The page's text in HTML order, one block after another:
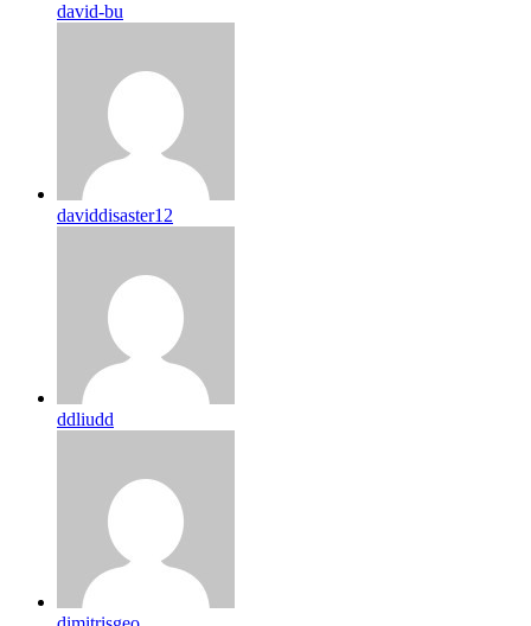
david-bu
daviddisaster12
ddliudd